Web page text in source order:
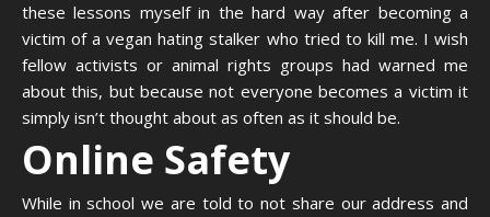
these lessons myself in the hard way after becoming a
victim of a vegan hating stalker who tried to kill me. I wish
fellow activists or animal rights groups had warned me
about this, but because not everyone becomes a victim it
simply isn’t thought about as often as it should be.
Online Safety
While in school we are told to not share our address and